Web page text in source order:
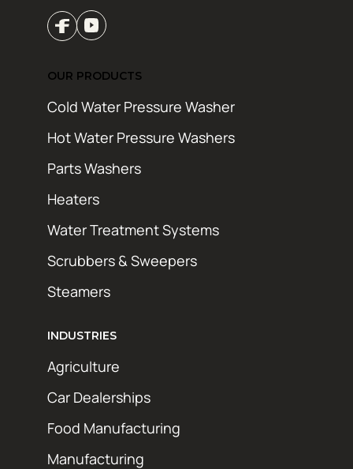
OUR PRODUCTS
Cold Water Pressure Washer
Hot Water Pressure Washers
Parts Washers
Heaters
Water Treatment Systems
Scrubbers & Sweepers
Steamers
INDUSTRIES
Agriculture
Car Dealerships
Food Manufacturing
Manufacturing